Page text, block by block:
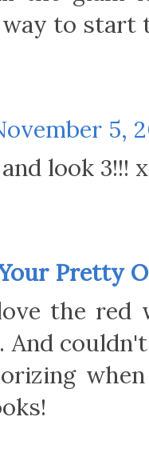
to start
5,
look 3!!!
Pretty
the
And